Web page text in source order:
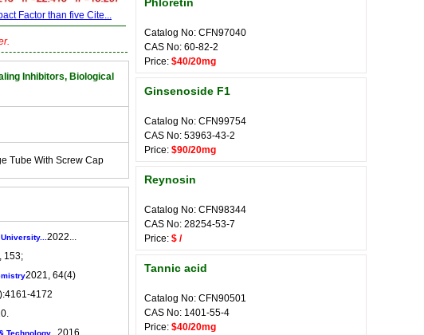
Factor than five Cite...
Inhibitors, Biological
Tube With Screw Cap
2022...
153;
2021, 64(4)
4172
Technology... 2016...
Catalog No: CFN97040
CAS No: 60-82-2
Price: $40/20mg
Ginsenoside F1
Catalog No: CFN99754
CAS No: 53963-43-2
Price: $90/20mg
Reynosin
Catalog No: CFN98344
CAS No: 28254-53-7
Price: $ /
Tannic acid
Catalog No: CFN90501
CAS No: 1401-55-4
Price: $40/20mg